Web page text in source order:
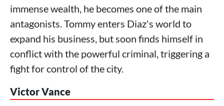
immense wealth, he becomes one of the main
antagonists. Tommy enters Diaz's world to
expand his business, but soon finds himself in
conflict with the powerful criminal, triggering a
fight for control of the city.
Victor Vance